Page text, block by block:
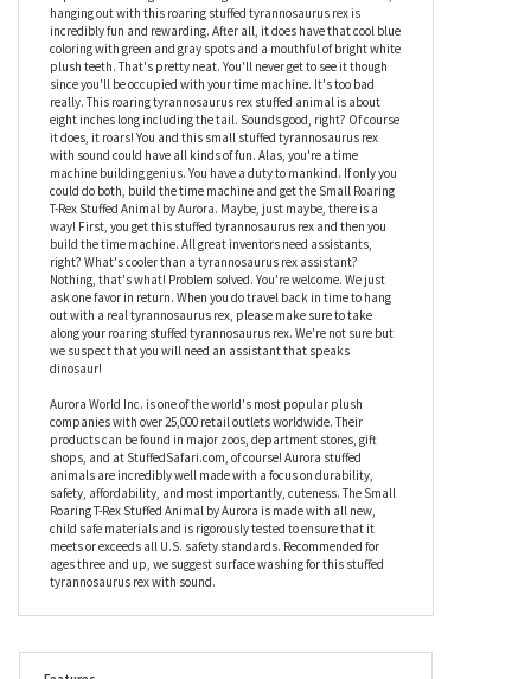
If you want to talk to a tyrannosaurus rex, you have two options.
Build a time machine or get this Small Roaring T-Rex Stuffed
Animal by Aurora. It seems like an obvious choice to us. You have
to build that time machine! You owe it to the world. If you are
capable of building a functioning time machine then do it. Sure,
hanging out with this roaring stuffed tyrannosaurus rex is
incredibly fun and rewarding. After all, it does have that cool blue
coloring with green and gray spots and a mouthful of bright white
plush teeth. That's pretty neat. You'll never get to see it though
since you'll be occupied with your time machine. It's too bad
really. This roaring tyrannosaurus rex stuffed animal is about
eight inches long including the tail. Sounds good, right? Of course
it does, it roars! You and this small stuffed tyrannosaurus rex
with sound could have all kinds of fun. Alas, you're a time
machine building genius. You have a duty to mankind. If only you
could do both, build the time machine and get the Small Roaring
T-Rex Stuffed Animal by Aurora. Maybe, just maybe, there is a
way! First, you get this stuffed tyrannosaurus rex and then you
build the time machine. All great inventors need assistants,
right? What's cooler than a tyrannosaurus rex assistant?
Nothing, that's what! Problem solved. You're welcome. We just
out with a real tyrannosaurus rex, please make sure to take
along your roaring stuffed tyrannosaurus rex. We're not sure but
we suspect that you will need an assistant that speaks
dinosaur!
Aurora World Inc. is one of the world's most popular plush
companies with over 25,000 retail outlets worldwide. Their
products can be found in major zoos, department stores, gift
shops, and at StuffedSafari.com, of course! Aurora stuffed
animals are incredibly well made with a focus on durability,
safety, affordability, and most importantly, cuteness. The Small
child safe materials and is rigorously tested to ensure that it
ages three and up, we suggest surface washing for this stuffed